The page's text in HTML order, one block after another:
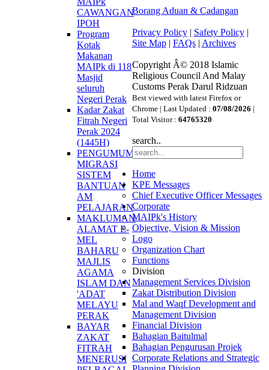
CAWANGAN
IPOH
Program
Kotak
Makanan
MAIPk di 118
Masjid
seluruh
Negeri Perak
Kadar Zakat
Fitrah Negeri
Perak 2024
(1445H)
PENGUMUMAN
MIGRASI
SISTEM
BANTUAN
AM
PELAJARAN
MAKLUMAN
ALAMAT E-
MEL
BAHARU
MAJLIS
AGAMA
ISLAM DAN
'ADAT
MELAYU
PERAK
BAYAR
ZAKAT
FITRAH
MENERUSI
Borang Aduan & Cadangan
Privacy Policy| Safety Policy|
Site Map| FAQs| Archives
Copyright Â© 2018 Islamic
Religious Council And Malay
Customs Perak Darul Ridzuan
Best viewed with latest Firefox or
Chrome | Last Updated : 07/08/2026 |
Total Visitor : 64765320
search..
Home
KPE Messages
Chief Executive Officer Messages
Corporate
MAIPk's History
Objective, Vision & Mission
Logo
Organization Chart
Functions
Division
Management Services Division
Zakat Distribution Division
Mal and Waqf Development and
Management Division
Financial Division
Bahagian Baitulmal
Bahagian Pengurusan Projek
Corporate Relations and Strategic